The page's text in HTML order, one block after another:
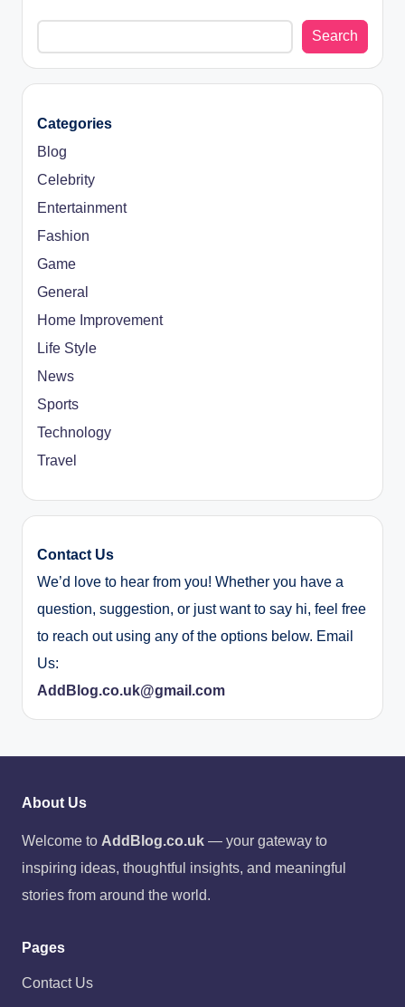
Search
Categories
Blog
Celebrity
Entertainment
Fashion
Game
General
Home Improvement
Life Style
News
Sports
Technology
Travel
Contact Us
We’d love to hear from you! Whether you have a
question, suggestion, or just want to say hi, feel free
to reach out using any of the options below. Email
Us:
AddBlog.co.uk@gmail.com
About Us
Welcome to AddBlog.co.uk — your gateway to
inspiring ideas, thoughtful insights, and meaningful
stories from around the world.
Pages
Contact Us